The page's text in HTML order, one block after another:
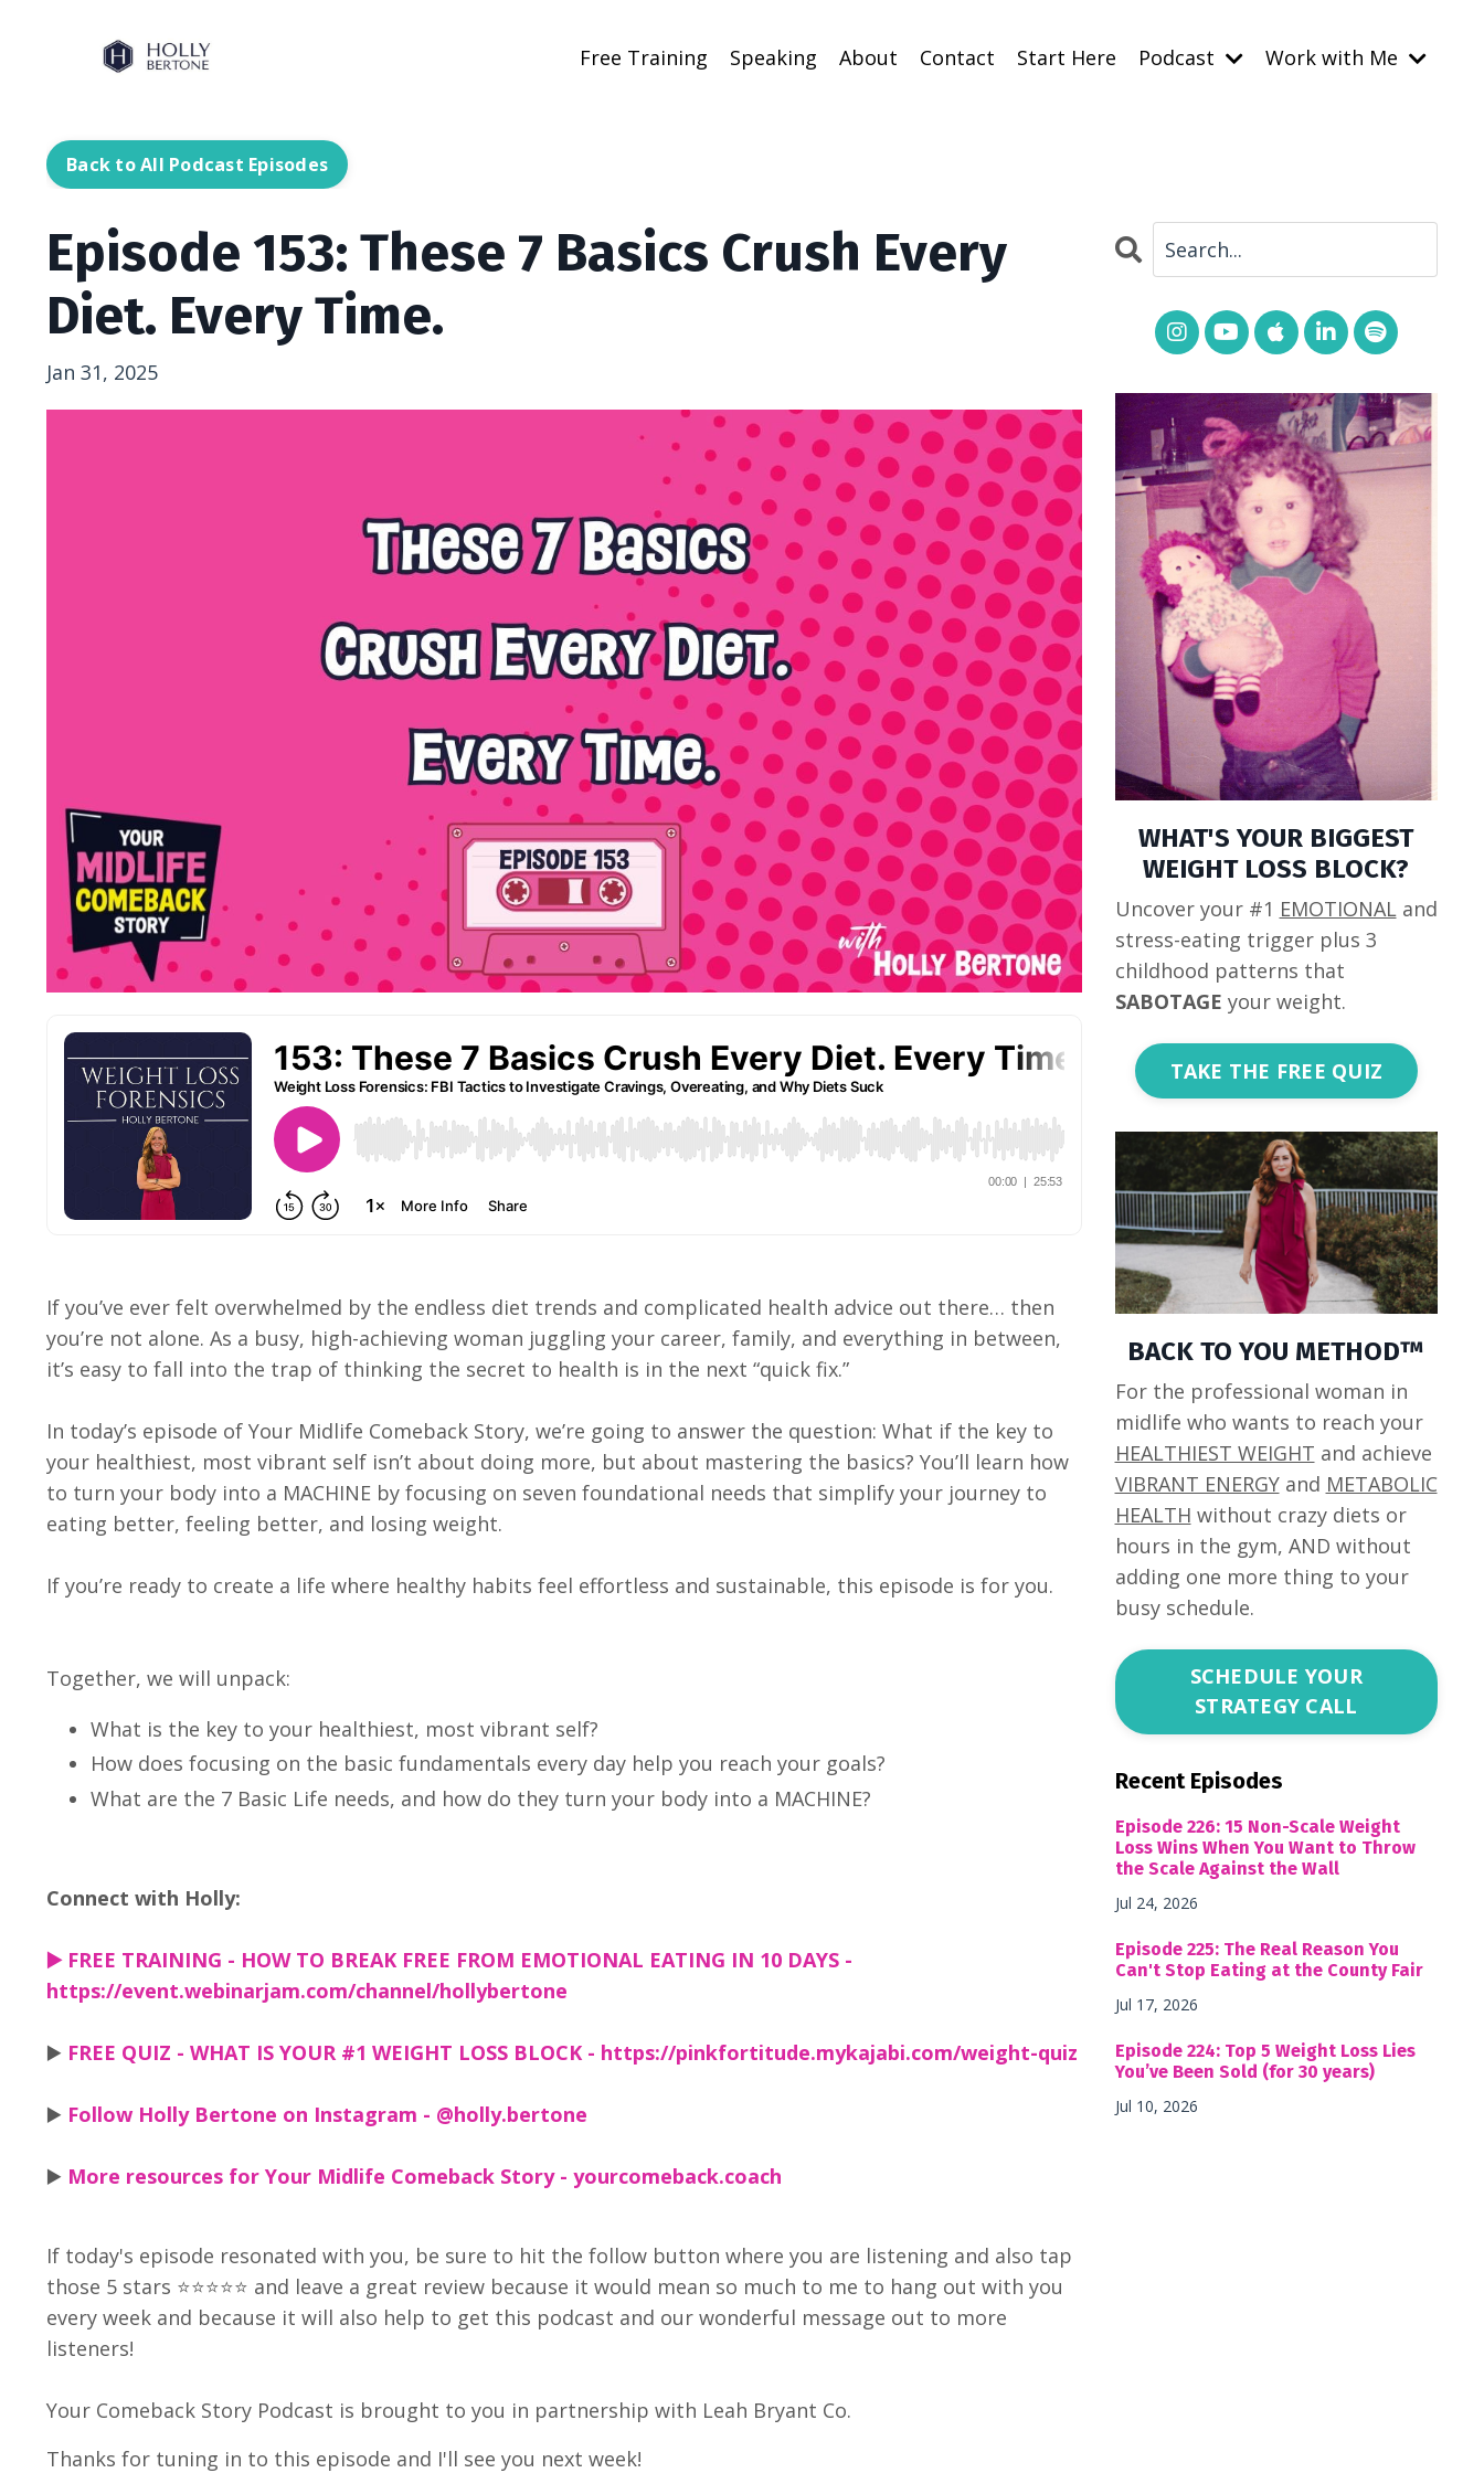
Free Training Speaking About Contact Start Here Podcast Work with Me
Back to All Podcast Episodes
Episode 153: These 7 Basics Crush Every
Diet. Every Time.
Jan 31, 2025
If you’ve ever felt overwhelmed by the endless diet trends and complicated health advice out there… then
you’re not alone. As a busy, high-achieving woman juggling your career, family, and everything in between,
it’s easy to fall into the trap of thinking the secret to health is in the next “quick fix.”
In today’s episode of Your Midlife Comeback Story, we’re going to answer the question: What if the key to
your healthiest, most vibrant self isn’t about doing more, but about mastering the basics? You’ll learn how
to turn your body into a MACHINE by focusing on seven foundational needs that simplify your journey to
eating better, feeling better, and losing weight.
If you’re ready to create a life where healthy habits feel effortless and sustainable, this episode is for you.
Together, we will unpack:
What is the key to your healthiest, most vibrant self?
How does focusing on the basic fundamentals every day help you reach your goals?
What are the 7 Basic Life needs, and how do they turn your body into a MACHINE?
Connect with Holly:
▶️ FREE TRAINING - HOW TO BREAK FREE FROM EMOTIONAL EATING IN 10 DAYS -
https://event.webinarjam.com/channel/hollybertone
▶️ FREE QUIZ - WHAT IS YOUR #1 WEIGHT LOSS BLOCK - https://pinkfortitude.mykajabi.com/weight-quiz
▶️ Follow Holly Bertone on Instagram - @holly.bertone
▶️ More resources for Your Midlife Comeback Story - yourcomeback.coach
If today's episode resonated with you, be sure to hit the follow button where you are listening and also tap
those 5 stars ⭐⭐⭐⭐⭐ and leave a great review because it would mean so much to me to hang out with you
every week and because it will also help to get this podcast and our wonderful message out to more
listeners!
Your Comeback Story Podcast is brought to you in partnership with Leah Bryant Co.
Thanks for tuning in to this episode and I'll see you next week!
WHAT'S YOUR BIGGEST
WEIGHT LOSS BLOCK?
Uncover your #1 EMOTIONALand
stress-eating trigger plus 3
childhood patterns that
SABOTAGE your weight.
TAKE THE FREE QUIZ
BACK TO YOU METHOD™
For the professional woman in
midlife who wants to reach your
HEALTHIEST WEIGHT and achieve
VIBRANT ENERGYand METABOLIC
HEALTH without crazy diets or
hours in the gym, AND without
adding one more thing to your
busy schedule.
SCHEDULE YOUR
STRATEGY CALL
Recent Episodes
Episode 226: 15 Non-Scale Weight
Loss Wins When You Want to Throw
the Scale Against the Wall
Jul 24, 2026
Episode 225: The Real Reason You
Can't Stop Eating at the County Fair
Jul 17, 2026
Episode 224: Top 5 Weight Loss Lies
You’ve Been Sold (for 30 years)
Jul 10, 2026